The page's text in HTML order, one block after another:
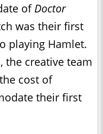
of Doctor
was their first
playing Hamlet.
the creative team
cost of
their first